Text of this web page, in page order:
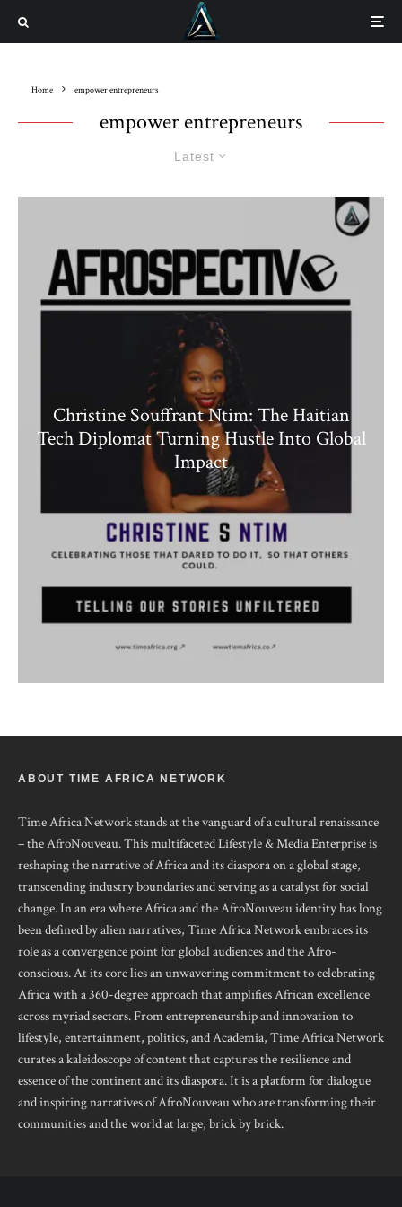
Home empower entrepreneurs
empower entrepreneurs
Latest
Christine Souffrant Ntim: The Haitian
Tech Diplomat Turning Hustle Into Global
Impact
ABOUT TIME AFRICA NETWORK
Time Africa Network stands at the vanguard of a cultural renaissance
– the AfroNouveau. This multifaceted Lifestyle & Media Enterprise is
reshaping the narrative of Africa and its diaspora on a global stage,
transcending industry boundaries and serving as a catalyst for social
change. In an era where Africa and the AfroNouveau identity has long
been defined by alien narratives, Time Africa Network embraces its
role as a convergence point for global audiences and the Afro-
conscious. At its core lies an unwavering commitment to celebrating
Africa with a 360-degree approach that amplifies African excellence
across myriad sectors. From entrepreneurship and innovation to
lifestyle, entertainment, politics, and Academia, Time Africa Network
curates a kaleidoscope of content that captures the resilience and
essence of the continent and its diaspora. It is a platform for dialogue
and inspiring narratives of AfroNouveau who are transforming their
communities and the world at large, brick by brick.